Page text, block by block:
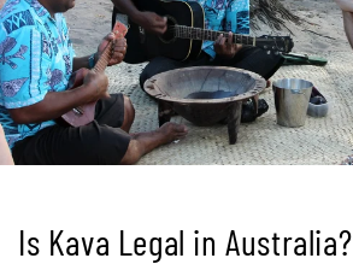
Is Kava Legal in Australia?